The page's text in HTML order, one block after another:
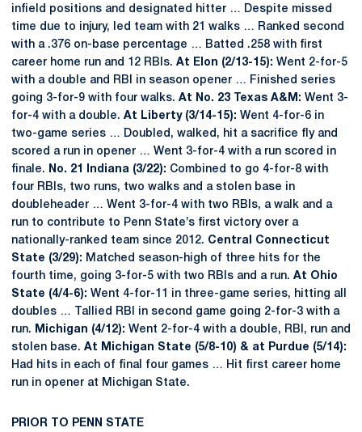
infield positions and designated hitter … Despite missed
time due to injury, led team with 21 walks … Ranked second
with a .376 on-base percentage … Batted .258 with first
career home run and 12 RBIs. At Elon (2/13-15): Went 2-for-5
with a double and RBI in season opener … Finished series
going 3-for-9 with four walks. At No. 23 Texas A&M: Went 3-
for-4 with a double. At Liberty (3/14-15): Went 4-for-6 in
two-game series … Doubled, walked, hit a sacrifice fly and
scored a run in opener … Went 3-for-4 with a run scored in
finale.
No. 21 Indiana (3/22): Combined to go 4-for-8 with
four RBIs, two runs, two walks and a stolen base in
doubleheader … Went 3-for-4 with two RBIs, a walk and a
run to contribute to Penn State’s first victory over a
nationally-ranked team since 2012. Central Connecticut
State (3/29): Matched season-high of three hits for the
fourth time, going 3-for-5 with two RBIs and a run. At Ohio
State (4/4-6): Went 4-for-11 in three-game series, hitting all
doubles … Tallied RBI in second game going 2-for-3 with a
run.
Michigan (4/12): Went 2-for-4 with a double, RBI, run and
stolen base. At Michigan State (5/8-10) & at Purdue (5/14):
Had hits in each of final four games … Hit first career home
run in opener at Michigan State.
PRIOR TO PENN STATE